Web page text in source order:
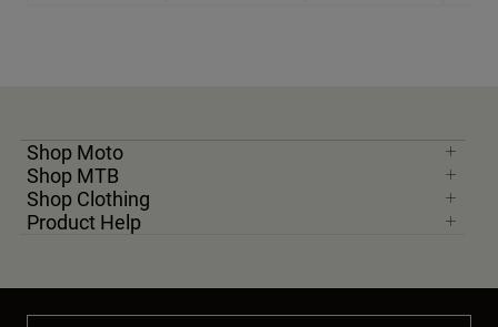
Shop Moto
Shop MTB
Shop Clothing
Product Help